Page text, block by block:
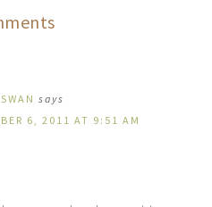
says
6, 2011 AT 9:51 AM